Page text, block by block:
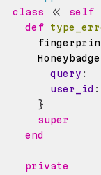
class
<<
self
def
query :
user_id :
}
super
end
private